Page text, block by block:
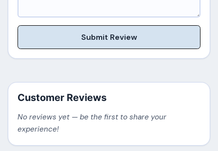
Submit Review
Customer Reviews
No reviews yet — be the first to share your
experience!